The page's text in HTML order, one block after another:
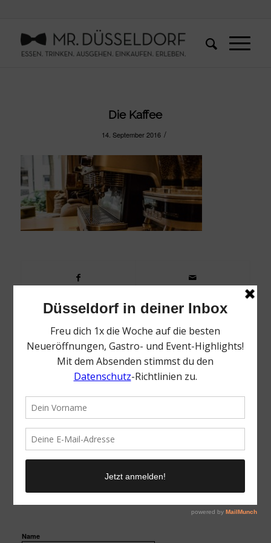
Die Kaffee
14. September 2016 /
0
KOMMENTARE
Dein Kommentar
Feel free to contribute!
Name